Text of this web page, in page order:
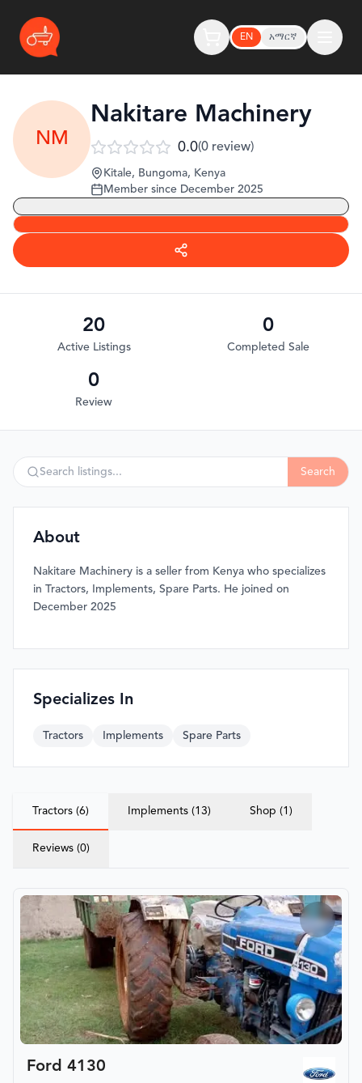
EN አማርኛ
NM
Nakitare Machinery
0.0(0 review)
Kitale, Bungoma, Kenya
Member since December 2025
20
Active Listings
0
Completed Sale
0
Review
Search
About
Nakitare Machinery is a seller from Kenya who specializes
in Tractors, Implements, Spare Parts. He joined on
December 2025
Specializes In
Tractors Implements Spare Parts
Tractors (6) Implements (13) Shop (1)
Reviews (0)
Ford 4130